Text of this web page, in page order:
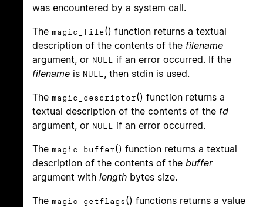
was encountered by a system call.
The magic_file() function returns a textual
description of the contents of the filename
argument, or NULL
if an error occurred. If the
filename is NULL
, then stdin is used.
The magic_descriptor() function returns a
textual description of the contents of the fd
argument, or NULL
if an error occurred.
The magic_buffer() function returns a textual
description of the contents of the buffer
argument with length bytes size.
The magic_getflags () functions returns a value